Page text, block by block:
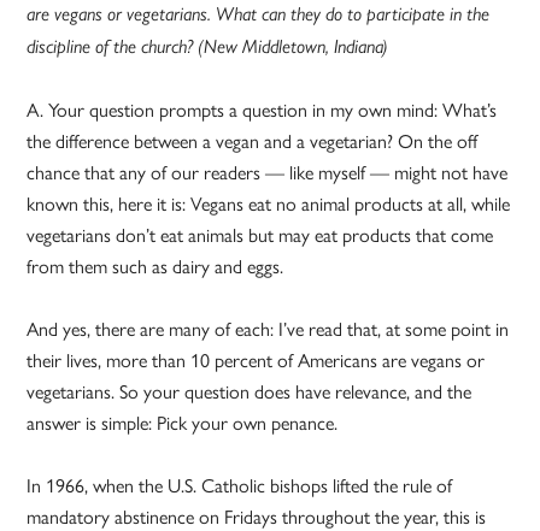
are vegans or vegetarians. What can they do to participate in the
discipline of the church? (New Middletown, Indiana)
A. Your question prompts a question in my own mind: What’s
the difference between a vegan and a vegetarian? On the off
chance that any of our readers — like myself — might not have
known this, here it is: Vegans eat no animal products at all, while
vegetarians don’t eat animals but may eat products that come
from them such as dairy and eggs.
And yes, there are many of each: I’ve read that, at some point in
their lives, more than 10 percent of Americans are vegans or
vegetarians. So your question does have relevance, and the
answer is simple: Pick your own penance.
In 1966, when the U.S. Catholic bishops lifted the rule of
mandatory abstinence on Fridays throughout the year, this is